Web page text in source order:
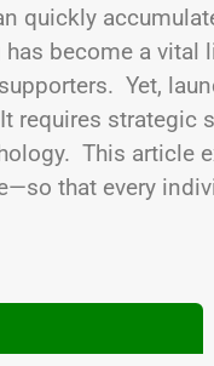
quickly
become a vital
Yet,
strategic
This article
that every